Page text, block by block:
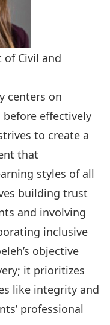
of Civil and
centers on
effectively
to create a
that
styles of all
building trust
and involving
inclusive
objective
it prioritizes
like integrity and
professional